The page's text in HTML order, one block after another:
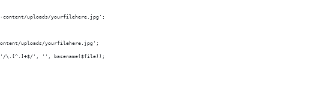
content/uploads/yourfilehere.jpg';
uploads/yourfilehere.jpg';
\.[^.]+$/', '', basename($file));